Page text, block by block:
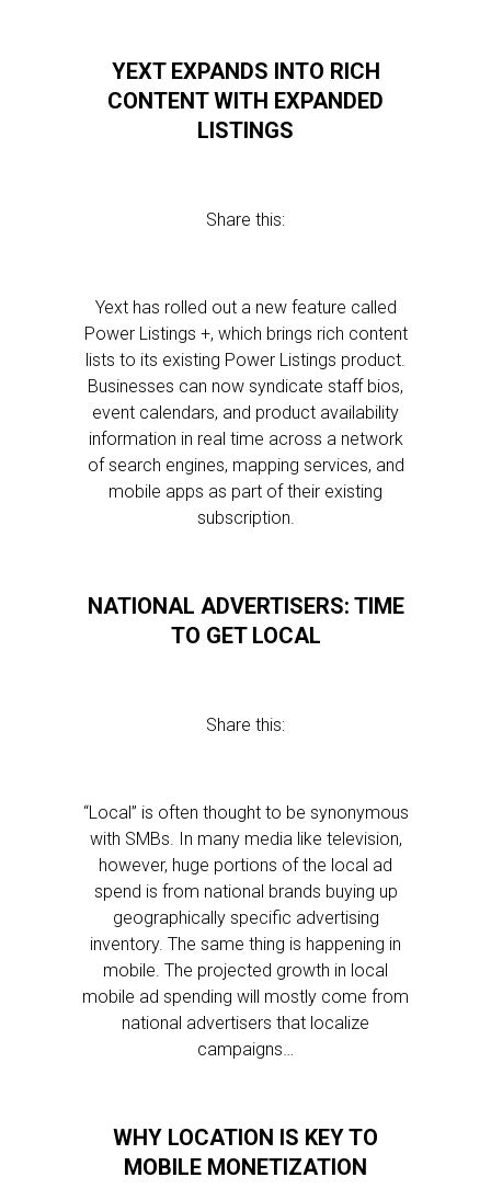
YEXT EXPANDS INTO RICH
CONTENT WITH EXPANDED
LISTINGS
Share this:
Yext has rolled out a new feature called
Power Listings +, which brings rich content
lists to its existing Power Listings product.
Businesses can now syndicate staff bios,
event calendars, and product availability
information in real time across a network
of search engines, mapping services, and
mobile apps as part of their existing
subscription.
NATIONAL ADVERTISERS: TIME
TO GET LOCAL
Share this:
“Local” is often thought to be synonymous
with SMBs. In many media like television,
however, huge portions of the local ad
spend is from national brands buying up
geographically specific advertising
inventory. The same thing is happening in
mobile. The projected growth in local
mobile ad spending will mostly come from
national advertisers that localize
campaigns…
WHY LOCATION IS KEY TO
MOBILE MONETIZATION